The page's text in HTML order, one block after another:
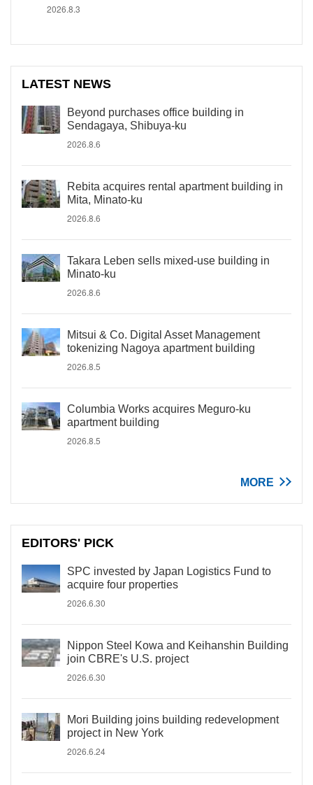
2026.8.3
LATEST NEWS
Beyond purchases office building in
Sendagaya, Shibuya-ku
2026.8.6
Rebita acquires rental apartment building in
Mita, Minato-ku
2026.8.6
Takara Leben sells mixed-use building in
Minato-ku
2026.8.6
Mitsui & Co. Digital Asset Management
tokenizing Nagoya apartment building
2026.8.5
Columbia Works acquires Meguro-ku
apartment building
2026.8.5
MORE
EDITORS' PICK
SPC invested by Japan Logistics Fund to
acquire four properties
2026.6.30
Nippon Steel Kowa and Keihanshin Building
join CBRE's U.S. project
2026.6.30
Mori Building joins building redevelopment
project in New York
2026.6.24